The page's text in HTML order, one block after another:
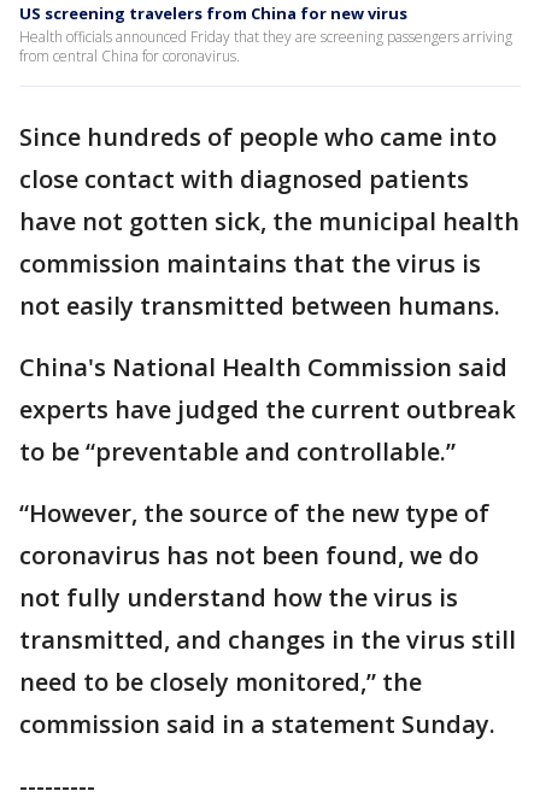
US screening travelers from China for new virus
Health officials announced Friday that they are screening passengers arriving
from central China for coronavirus.
Since hundreds of people who came into
close contact with diagnosed patients
have not gotten sick, the municipal health
commission maintains that the virus is
not easily transmitted between humans.
China's National Health Commission said
experts have judged the current outbreak
to be “preventable and controllable.”
“However, the source of the new type of
coronavirus has not been found, we do
not fully understand how the virus is
transmitted, and changes in the virus still
need to be closely monitored,” the
commission said in a statement Sunday.
---------